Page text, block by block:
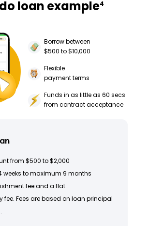
loan example4
Borrow between
$500 to $10,000
Flexible
payment terms
Funds in as little as 60 secs
from contract acceptance
from $500 to $2,000
weeks to maximum 9 months
fee and a flat
fee. Fees are based on loan principal